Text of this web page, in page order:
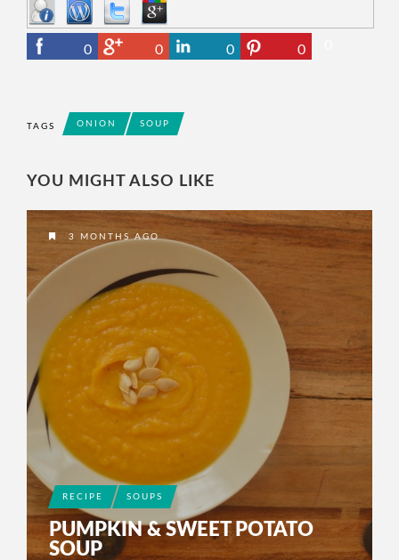
0 0 0 0
TAGS ONION SOUP
YOU MIGHT ALSO LIKE
3 MONTHS AGO
RECIPE SOUPS
PUMPKIN & SWEET POTATO
SOUP